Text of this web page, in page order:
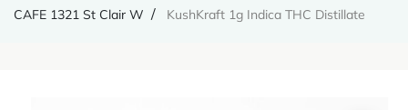
CAFE 1321 St Clair W KushKraft 1g Indica THC Distillate